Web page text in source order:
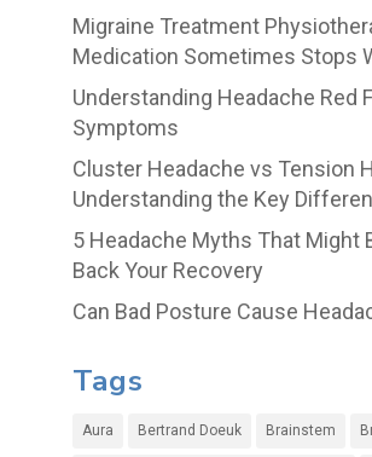
Migraine Treatment
Medication Sometimes Stops
Understanding Headache Red
Symptoms
Cluster Headache vs Tension
Understanding the Key
5 Headache Myths That Might
Back Your Recovery
Can Bad Posture Cause
Tags
Aura Bertrand Doeuk Brainstem